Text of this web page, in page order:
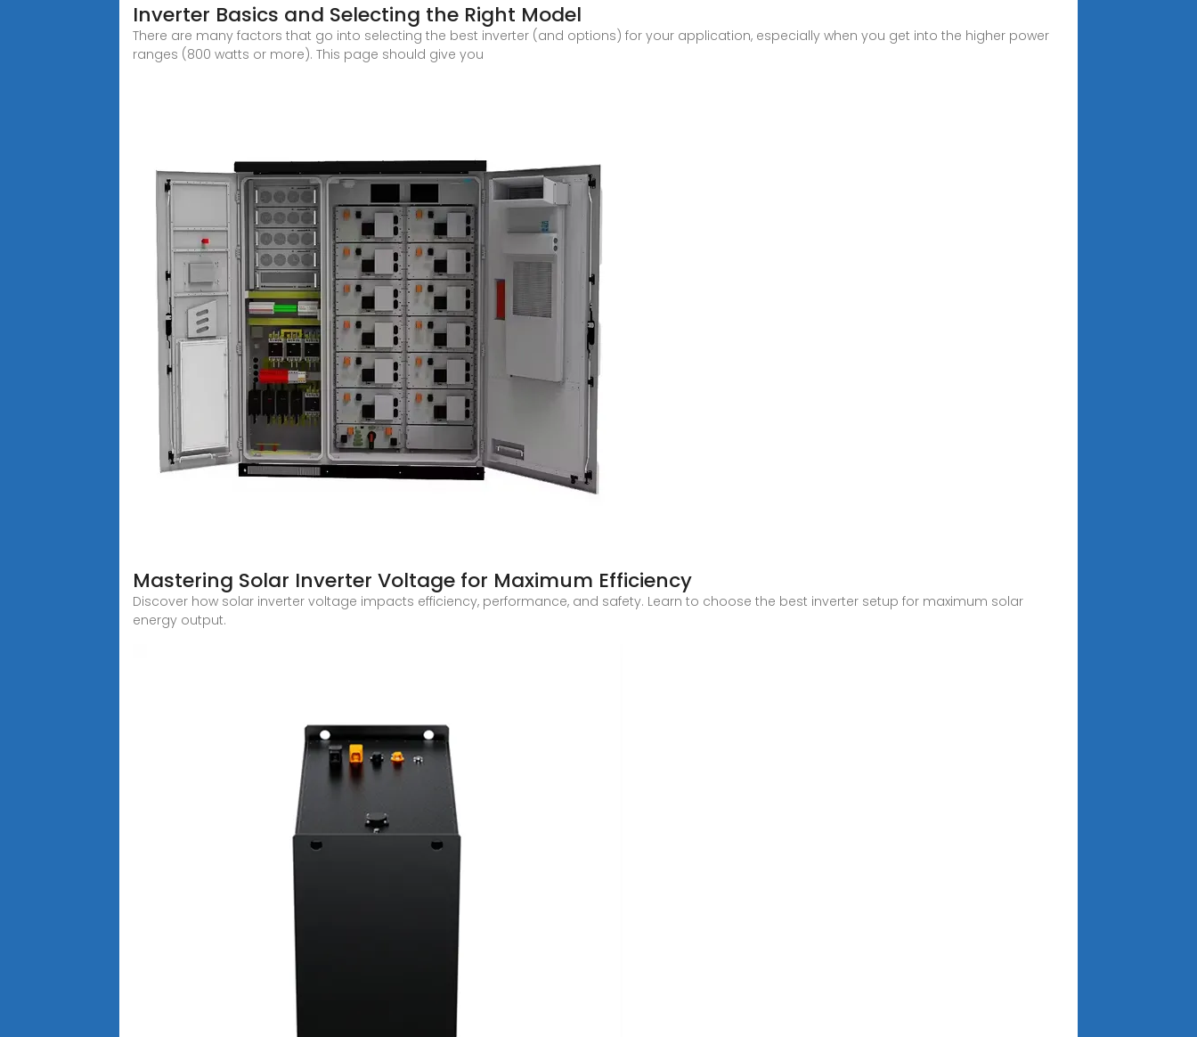
Inverter Basics and Selecting the Right Model
There are many factors that go into selecting the best inverter (and options) for your application, especially when you get into the higher power
ranges (800 watts or more). This page should give you
Mastering Solar Inverter Voltage for Maximum Efficiency
Discover how solar inverter voltage impacts efficiency, performance, and safety. Learn to choose the best inverter setup for maximum solar
energy output.